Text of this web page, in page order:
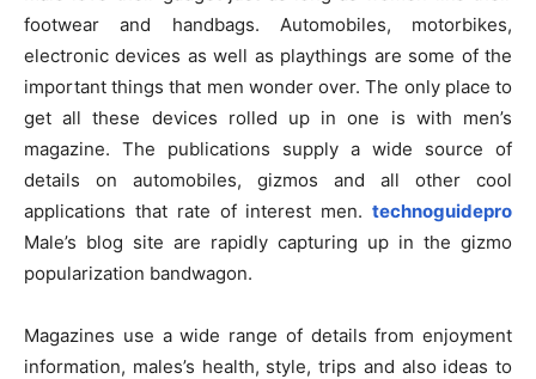
footwear and handbags. Automobiles, motorbikes,
electronic devices as well as playthings are some of the
important things that men wonder over. The only place to
get all these devices rolled up in one is with men’s
magazine. The publications supply a wide source of
details on automobiles, gizmos and all other cool
applications that rate of interest men. technoguidepro
Male’s blog site are rapidly capturing up in the gizmo
popularization bandwagon.
Magazines use a wide range of details from enjoyment
information, males’s health, style, trips and also ideas to